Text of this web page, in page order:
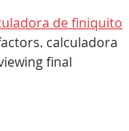
de finiquito
calculadora
final